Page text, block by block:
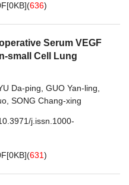
0KB](636)
Serum VEGF
small Cell Lung
Da-ping GUO Yan-ling
SONG Chang-xing
j.issn.1000-
0KB](631)